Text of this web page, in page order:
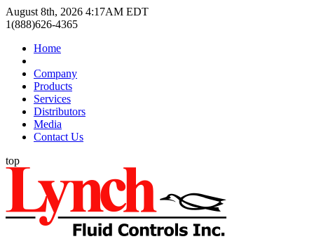
August 8th, 2026 4:17AM EDT
1(888)626-4365
Home
Company
Products
Services
Distributors
Media
Contact Us
top